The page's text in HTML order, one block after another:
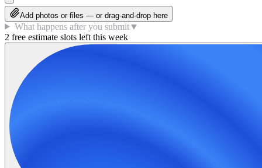
Add photos or files — or drag-and-drop here
What happens after you submit▼
2 free estimate slots left this week